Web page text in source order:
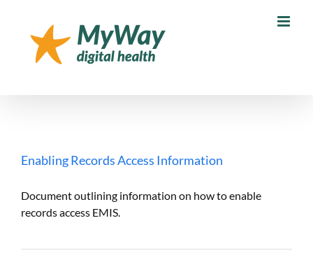
content
Enabling Records Access Information
Document outlining information on how to enable
records access EMIS.